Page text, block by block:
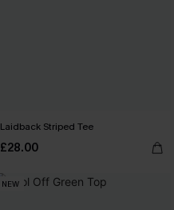
Laidback Striped Tee
£28.00
NEW